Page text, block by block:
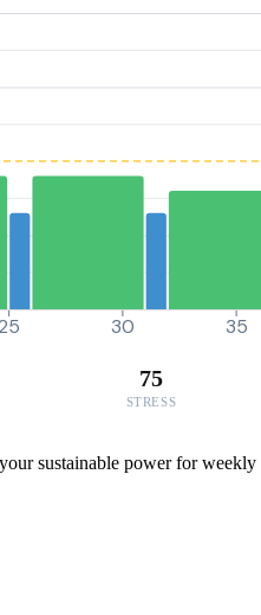
30 35
75
STRESS
sustainable power for